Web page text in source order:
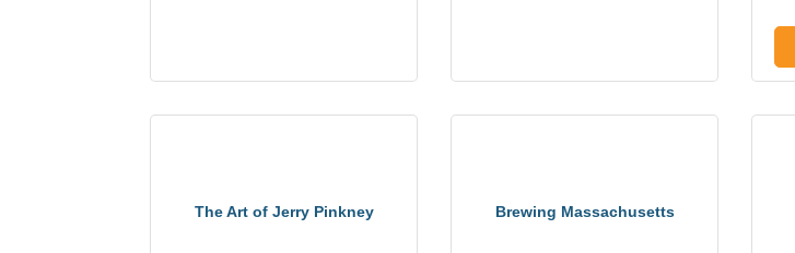
The Art of Jerry Pinkney Brewing Massachusetts